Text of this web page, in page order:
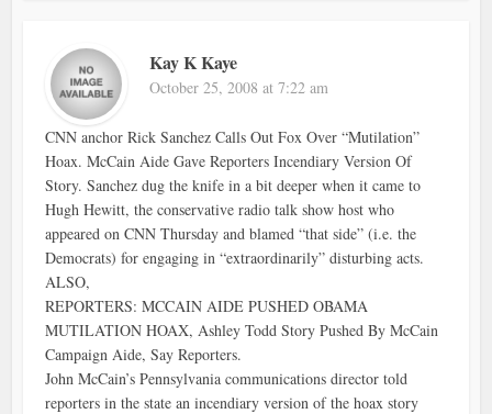
Kay K Kaye
October 25, 2008 at 7:22 am
CNN anchor Rick Sanchez Calls Out Fox Over “Mutilation”
Hoax. McCain Aide Gave Reporters Incendiary Version Of
Story. Sanchez dug the knife in a bit deeper when it came to
Hugh Hewitt, the conservative radio talk show host who
appeared on CNN Thursday and blamed “that side” (i.e. the
Democrats) for engaging in “extraordinarily” disturbing acts.
ALSO,
REPORTERS: MCCAIN AIDE PUSHED OBAMA
MUTILATION HOAX, Ashley Todd Story Pushed By McCain
Campaign Aide, Say Reporters.
John McCain’s Pennsylvania communications director told
reporters in the state an incendiary version of the hoax story